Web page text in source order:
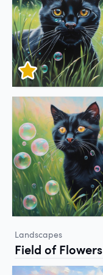
Landscapes
Field of Flowers